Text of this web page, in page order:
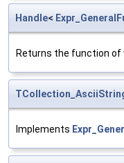
Handle<
Returns the function of
Implements